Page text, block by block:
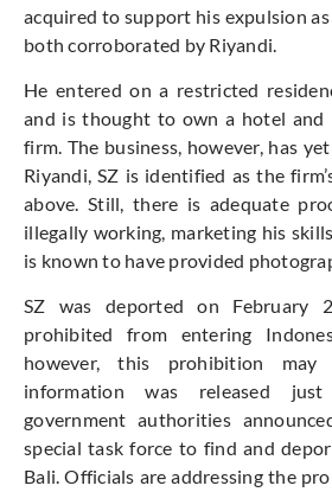
acquired to support his expulsion
both corroborated by Riyandi.
He entered on a restricted
and is thought to own a hotel and
firm. The business, however, has
Riyandi, SZ is identified as the
above. Still, there is adequate
illegally working, marketing his
is known to have provided
SZ was deported on February
prohibited from entering
however, this prohibition may
information was released
government authorities
special task force to find and
Bali. Officials are addressing the